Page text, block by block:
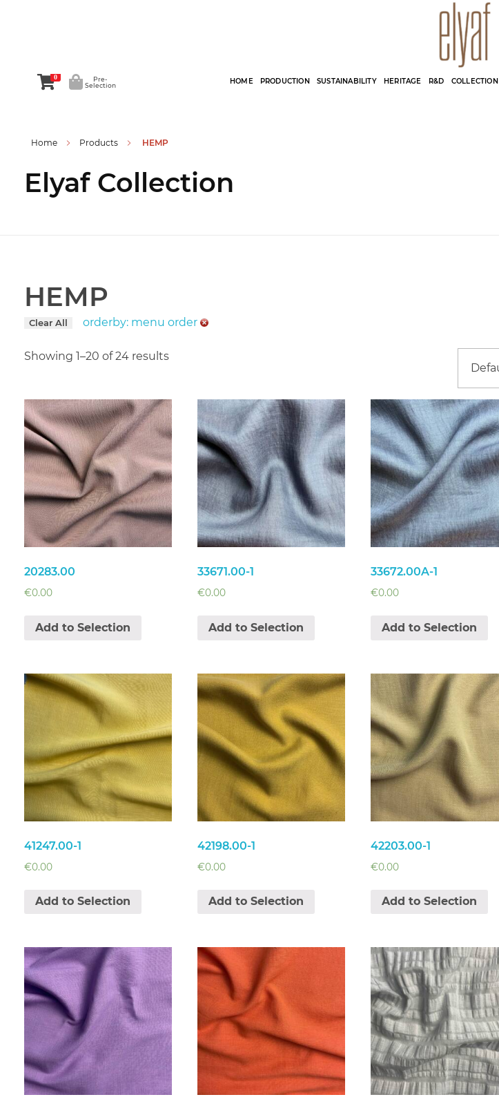
Elyaf Tekstil
0
Pre-
Selection
HOME PRODUCTION SUSTAINABILITY HERITAGE R&D COLLECTION
Home Products HEMP
Elyaf Collection
HEMP
Clear All orderby: menu order
Showing 1–20 of 24 results
20283.00
€0.00
Add to Selection
33671.00-1
€0.00
Add to Selection
33672.00A-1
€0.00
Add to Selection
41247.00-1
€0.00
Add to Selection
42198.00-1
€0.00
Add to Selection
42203.00-1
€0.00
Add to Selection